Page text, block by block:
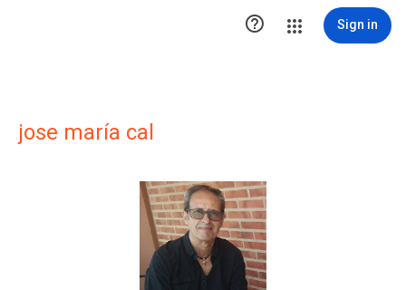
 Sign in
jose maría cal